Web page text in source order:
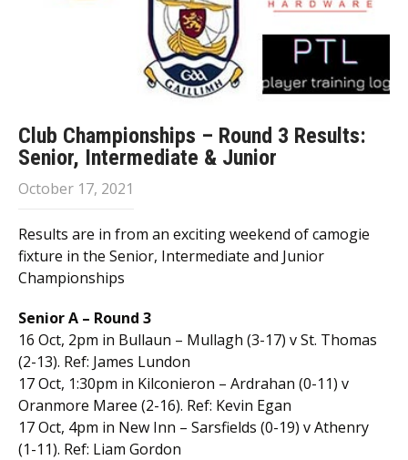
Club Championships – Round 3 Results:
Senior, Intermediate & Junior
October 17, 2021
Results are in from an exciting weekend of camogie
fixture in the Senior, Intermediate and Junior
Championships
Senior A – Round 3
16 Oct, 2pm in Bullaun – Mullagh (3-17) v St. Thomas
(2-13). Ref: James Lundon
17 Oct, 1:30pm in Kilconieron – Ardrahan (0-11) v
Oranmore Maree (2-16). Ref: Kevin Egan
17 Oct, 4pm in New Inn – Sarsfields (0-19) v Athenry
(1-11). Ref: Liam Gordon